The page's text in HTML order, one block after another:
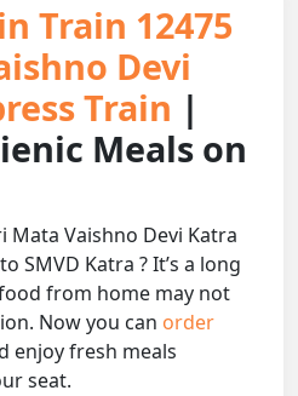
Train 12475
Devi
Train |
Meals on
Mata Vaishno Devi Katra
SMVD Katra ? It’s a long
from home may not
Now you can order
enjoy fresh meals
seat.